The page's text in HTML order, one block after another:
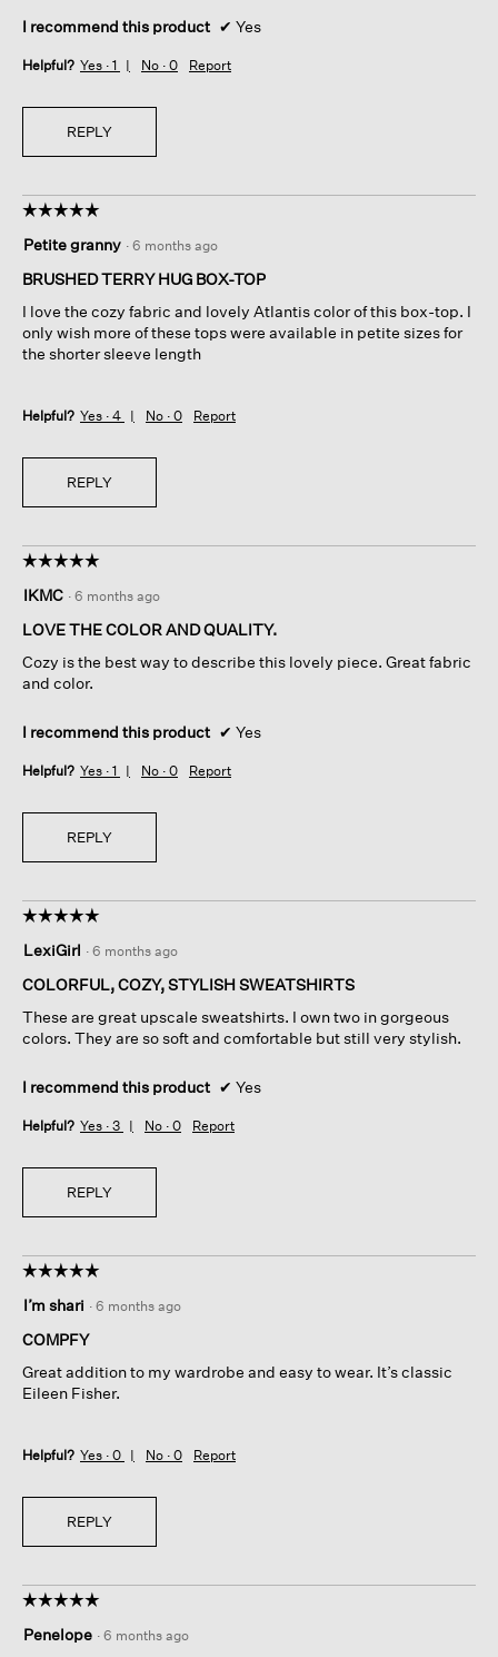
I recommend this product ✔ Yes
Helpful? Yes · 1 No · 0 Report
REPLY
☆☆☆☆☆
☆☆☆☆☆
out
of
stars.
Petite granny · 6 months ago
BRUSHED TERRY HUG BOX-TOP
I love the cozy fabric and lovely Atlantis color of this box-top. I
only wish more of these tops were available in petite sizes for
the shorter sleeve length
Helpful? Yes · 4 No · 0 Report
REPLY
☆☆☆☆☆
☆☆☆☆☆
out
of
stars.
IKMC · 6 months ago
LOVE THE COLOR AND QUALITY.
Cozy is the best way to describe this lovely piece. Great fabric
and color.
I recommend this product ✔ Yes
Helpful? Yes · 1 No · 0 Report
REPLY
☆☆☆☆☆
☆☆☆☆☆
out
of
stars.
LexiGirl · 6 months ago
COLORFUL, COZY, STYLISH SWEATSHIRTS
These are great upscale sweatshirts. I own two in gorgeous
colors. They are so soft and comfortable but still very stylish.
I recommend this product ✔ Yes
Helpful? Yes · 3 No · 0 Report
REPLY
☆☆☆☆☆
☆☆☆☆☆
out
of
stars.
I’m shari · 6 months ago
COMPFY
Great addition to my wardrobe and easy to wear. It’s classic
Eileen Fisher.
Helpful? Yes · 0 No · 0 Report
REPLY
☆☆☆☆☆
☆☆☆☆☆
out
Penelope · 6 months ago